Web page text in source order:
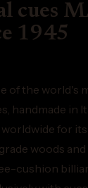
cues
1945
of the world's
handmade in
for
woods
cushion